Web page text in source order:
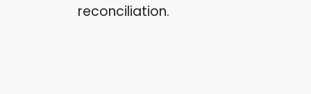
reconciliation.